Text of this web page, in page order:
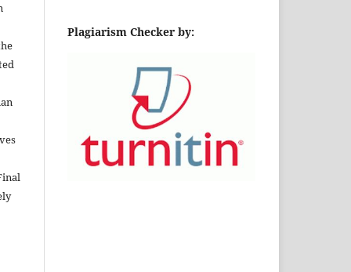
Plagiarism Checker by: